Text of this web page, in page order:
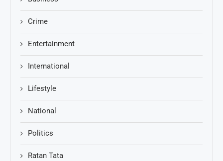
Crime
Entertainment
International
Lifestyle
National
Politics
Ratan Tata